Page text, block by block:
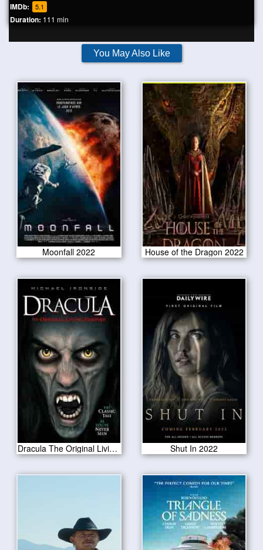
IMDb: 5.1
Duration: 111 min
You May Also Like
Moonfall 2022 House of the Dragon 2022
Dracula The Original Living Vampire 2022 Shut In 2022